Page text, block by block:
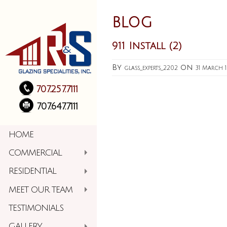
707.257.7111
707.647.7111
HOME
COMMERCIAL
RESIDENTIAL
MEET OUR TEAM
TESTIMONIALS
BLOG
911 Install (2)
By glass_experts_2202 on 31 March